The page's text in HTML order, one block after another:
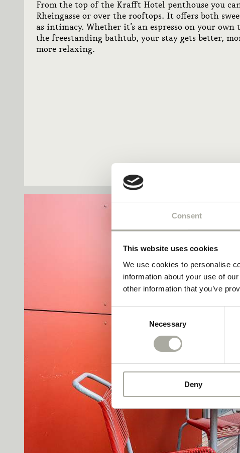
Consent
This website uses cookies
We use cookies to personalise
information about your use of
other information that you’ve
Consent
Necessary
Deny
From the top of the Krafft Hotel penthouse you
Rheingasse or over the rooftops. It offers both
as intimacy. Whether it’s an espresso on your own
the freestanding bathtub, your stay gets better,
more relaxing.